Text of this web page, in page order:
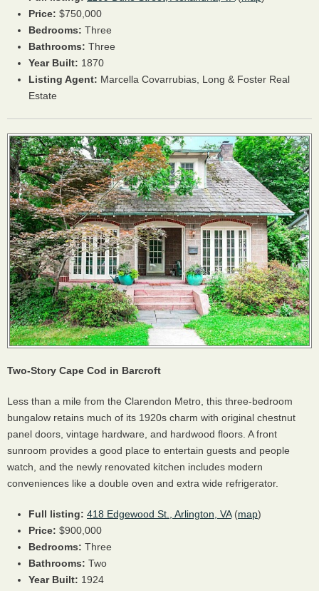
Price: $750,000
Bedrooms: Three
Bathrooms: Three
Year Built: 1870
Listing Agent: Marcella Covarrubias, Long & Foster Real
Estate
Two-Story Cape Cod in Barcroft
Less than a mile from the Clarendon Metro, this three-bedroom
bungalow retains much of its 1920s charm with original chestnut
panel doors, vintage hardware, and hardwood floors. A front
sunroom provides a good place to entertain guests and people
watch, and the newly renovated kitchen includes modern
conveniences like a double oven and extra wide refrigerator.
Full listing: 418 Edgewood St., Arlington, VA(map)
Price: $900,000
Bedrooms: Three
Bathrooms: Two
Year Built: 1924